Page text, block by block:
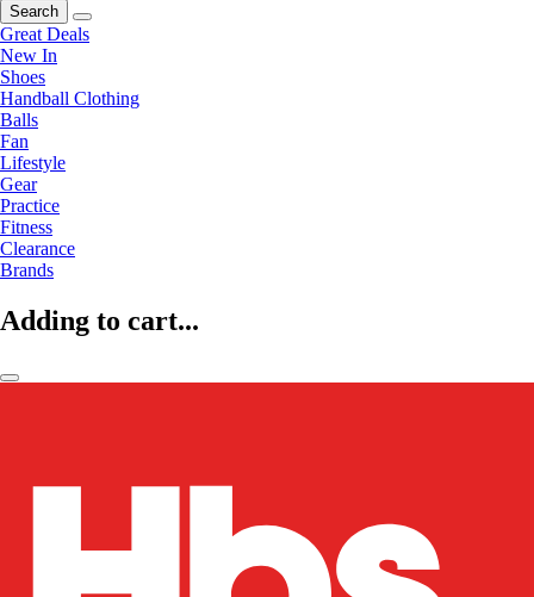
Search
Great Deals
New In
Shoes
Handball Clothing
Balls
Fan
Lifestyle
Gear
Practice
Fitness
Clearance
Brands
Adding to cart...